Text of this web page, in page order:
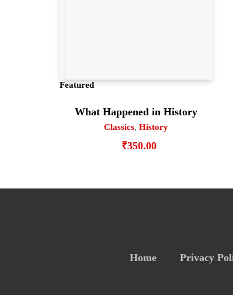
Featured
What Happened in History
Classics,History
₹350.00
Home Privacy